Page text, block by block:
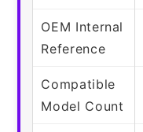
OEM Internal
Reference
Compatible
Model Count